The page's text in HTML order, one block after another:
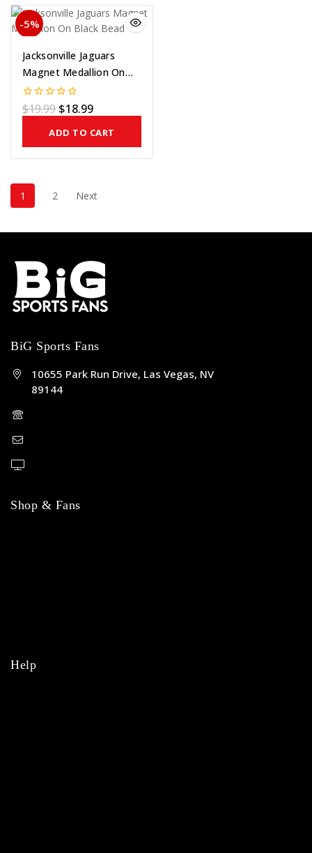
-5%
Jacksonville Jaguars
Magnet Medallion On
Black Bead
0
out
$19.99 $18.99
ADD TO CART
1 2 Next
BiG Sports Fans
10655 Park Run Drive, Las Vegas, NV
89144
Shop & Fans
Help